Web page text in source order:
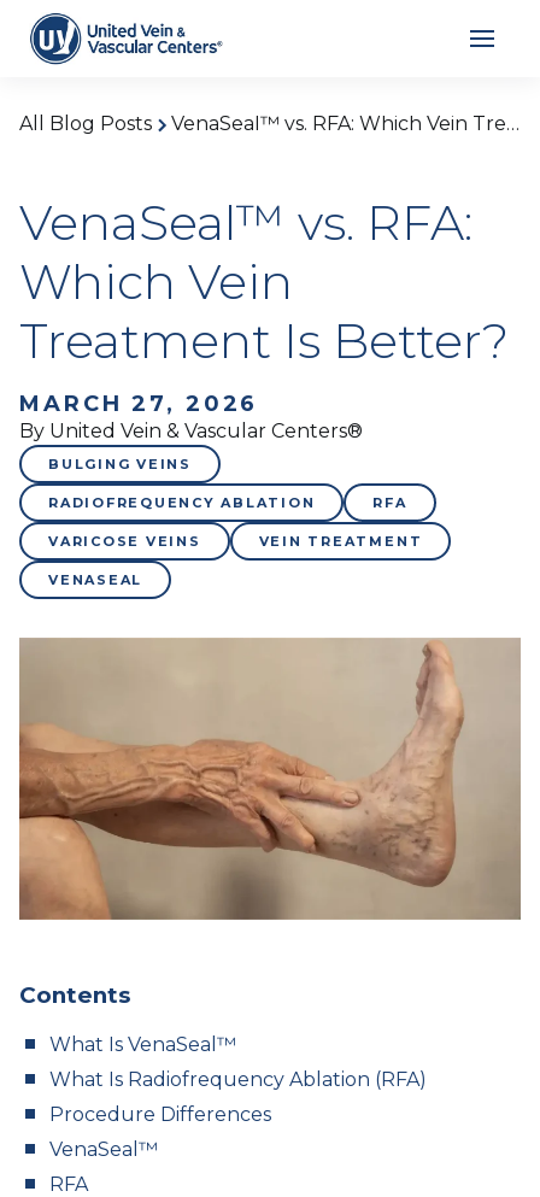
All Blog Posts VenaSeal™ vs. RFA: Which Vein Treatment Is Better?
VenaSeal™ vs. RFA:
Which Vein
Treatment Is Better?
MARCH 27, 2026
By United Vein & Vascular Centers®
BULGING VEINS
RADIOFREQUENCY ABLATION RFA
VARICOSE VEINS VEIN TREATMENT
VENASEAL
Contents
What Is VenaSeal™
What Is Radiofrequency Ablation (RFA)
Procedure Differences
VenaSeal™
RFA